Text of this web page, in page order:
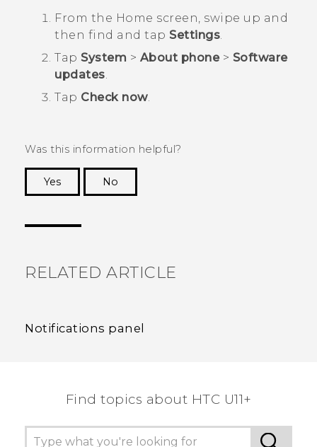
From the Home screen, swipe up and
then find and tap Settings.
Tap System > About phone> Software
updates.
Tap Check now.
Was this information helpful?
Yes
No
RELATED ARTICLE
Notifications panel
Find topics about HTC U11+